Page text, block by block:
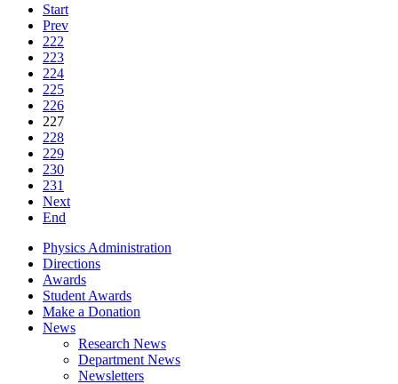
Start
Prev
222
223
224
225
226
227
228
229
230
231
Next
End
Physics Administration
Directions
Awards
Student Awards
Make a Donation
News
Research News
Department News
Newsletters